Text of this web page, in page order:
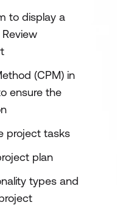
to display a
(CPM) in
ensure the
project tasks
plan
types and